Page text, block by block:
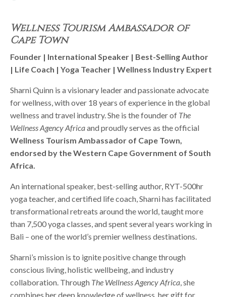
Wellness Tourism Ambassador of
Cape Town
Founder | International Speaker | Best-Selling Author
| Life Coach | Yoga Teacher | Wellness Industry Expert
Sharni Quinn is a visionary leader and passionate advocate
for wellness, with over 18 years of experience in the global
wellness and travel industry. She is the founder of The
Wellness Agency Africaand proudly serves as the official
Wellness Tourism Ambassador of Cape Town,
endorsed by the Western Cape Government of South
Africa.
An international speaker, best-selling author, RYT-500hr
yoga teacher, and certified life coach, Sharni has facilitated
transformational retreats around the world, taught more
than 7,500 yoga classes, and spent several years working in
Bali – one of the world’s premier wellness destinations.
Sharni’s mission is to ignite positive change through
conscious living, holistic wellbeing, and industry
collaboration. Through The Wellness Agency Africa , she
combines her deep knowledge of wellness, her gift for